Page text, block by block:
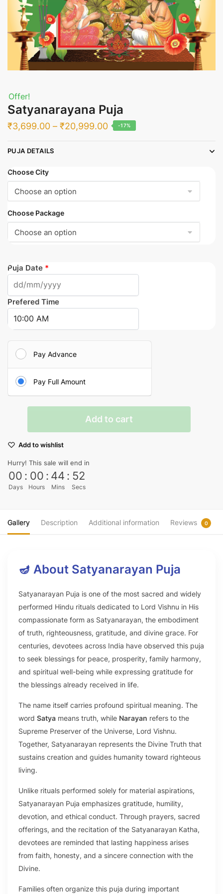
Offer!
Satyanarayana Puja
₹3,699.00 – ₹20,999.00Price
₹20,999.00
-17%
PUJA DETAILS
Choose City
Choose Package
Puja Date *
Prefered Time
Pay Advance
Pay Full Amount
Add to cart
Add to wishlist
Hurry! This sale will end in
00
Days
: 00
Hours
: 44
Mins
: 51
Secs
Gallery Description Additional information Reviews 0
🪔 About Satyanarayan Puja
Satyanarayan Puja is one of the most sacred and widely
performed Hindu rituals dedicated to Lord Vishnu in His
compassionate form as Satyanarayan, the embodiment
of truth, righteousness, gratitude, and divine grace. For
centuries, devotees across India have observed this puja
to seek blessings for peace, prosperity, family harmony,
and spiritual well-being while expressing gratitude for
the blessings already received in life.
The name itself carries profound spiritual meaning. The
word Satya means truth, while Narayan refers to the
Supreme Preserver of the Universe, Lord Vishnu.
Together, Satyanarayan represents the Divine Truth that
sustains creation and guides humanity toward righteous
living.
Unlike rituals performed solely for material aspirations,
Satyanarayan Puja emphasizes gratitude, humility,
devotion, and ethical conduct. Through prayers, sacred
offerings, and the recitation of the Satyanarayan Katha,
devotees are reminded that lasting happiness arises
from faith, honesty, and a sincere connection with the
Divine.
Families often organize this puja during important